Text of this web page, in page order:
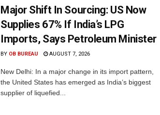
Major Shift In Sourcing: US Now
Supplies 67% If India’s LPG
Imports, Says Petroleum Minister
BY OB BUREAU AUGUST 7, 2026
New Delhi: In a major change in its import pattern,
the United States has emerged as India’s biggest
supplier of liquefied...